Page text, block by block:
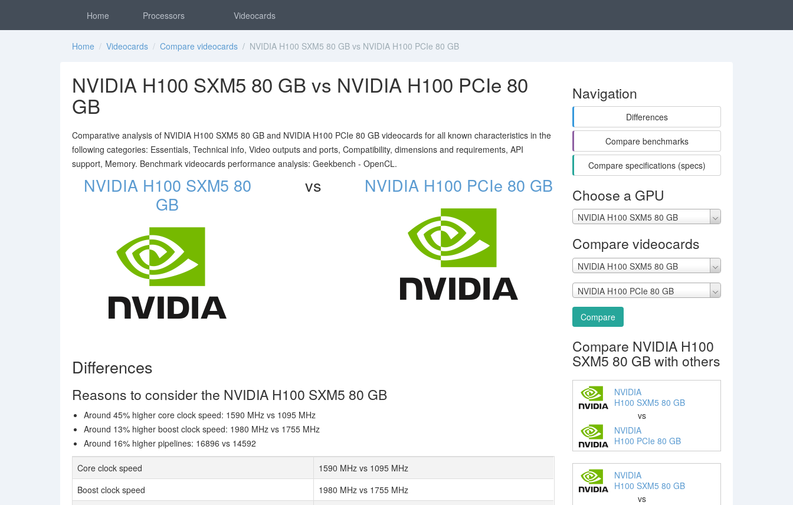
Home Processors Videocards
Home / Videocards / Compare videocards / NVIDIA H100 SXM5 80 GB vs NVIDIA H100 PCIe 80 GB
NVIDIA H100 SXM5 80 GB vs NVIDIA H100 PCIe 80
GB
Comparative analysis of NVIDIA H100 SXM5 80 GB and NVIDIA H100 PCIe 80 GB videocards for all known characteristics in the
following categories: Essentials, Technical info, Video outputs and ports, Compatibility, dimensions and requirements, API
support, Memory. Benchmark videocards performance analysis: Geekbench - OpenCL.
NVIDIA H100 SXM5 80
GB
vs NVIDIA H100 PCIe 80 GB
Differences
Reasons to consider the NVIDIA H100 SXM5 80 GB
Around 45% higher core clock speed: 1590 MHz vs 1095 MHz
Around 13% higher boost clock speed: 1980 MHz vs 1755 MHz
Around 16% higher pipelines: 16896 vs 14592
Core clock speed
1590 MHz vs 1095 MHz
Boost clock speed
1980 MHz vs 1755 MHz
Navigation
Differences
Compare benchmarks
Compare specifications (specs)
Choose a GPU
NVIDIA H100 SXM5 80 GB
Compare videocards
NVIDIA H100 SXM5 80 GB
NVIDIA H100 PCIe 80 GB
Compare
Compare NVIDIA H100
SXM5 80 GB with others
NVIDIA
H100 SXM5 80 GB
vs
NVIDIA
H100 PCIe 80 GB
NVIDIA
H100 SXM5 80 GB
vs